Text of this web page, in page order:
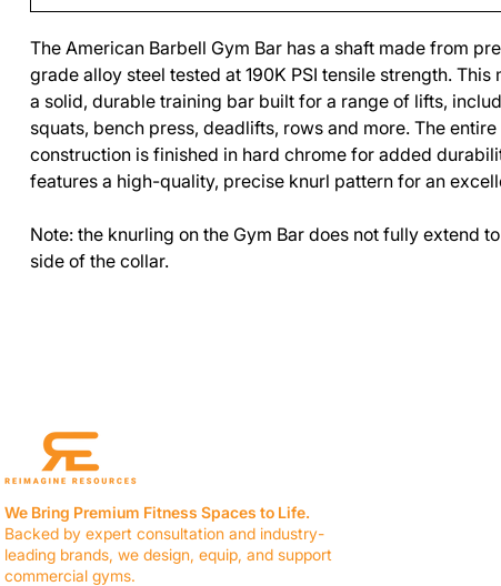
The American Barbell Gym Bar has a shaft made from
grade alloy steel tested at 190K PSI tensile strength. This
a solid, durable training bar built for a range of lifts,
squats, bench press, deadlifts, rows and more. The entire
construction is finished in hard chrome for added
features a high-quality, precise knurl pattern for an
Note: the knurling on the Gym Bar does not fully extend
side of the collar.
We Bring Premium Fitness Spaces to Life.
Backed by expert consultation and industry-
leading brands, we design, equip, and support
commercial gyms.